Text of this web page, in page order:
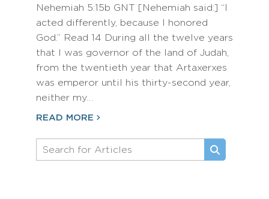
Nehemiah 5:15b GNT [Nehemiah said:] “I
acted differently, because I honored
God.” Read 14 During all the twelve years
that I was governor of the land of Judah,
from the twentieth year that Artaxerxes
was emperor until his thirty-second year,
neither my…
READ MORE